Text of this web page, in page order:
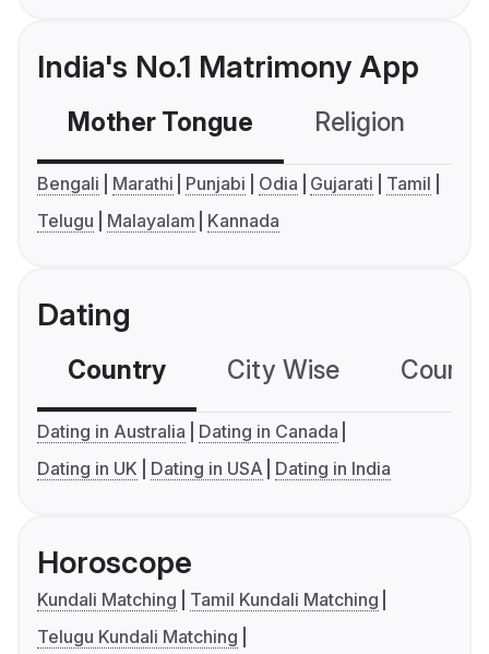
India's No.1 Matrimony App
Mother Tongue Religion
Bengali Marathi Punjabi Odia Gujarati
Tamil
Telugu
Malayalam Kannada
Dating
Country City Wise
Dating in Australia
Dating in Canada
Dating in UK
Dating in USA Dating in India
Horoscope
Kundali Matching
Tamil Kundali Matching
Telugu Kundali Matching